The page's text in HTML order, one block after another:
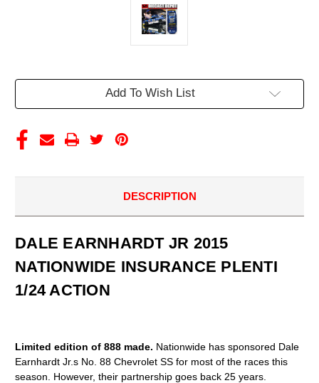
Stock:
Add To Wish List
DESCRIPTION
DALE EARNHARDT JR 2015
NATIONWIDE INSURANCE PLENTI
1/24 ACTION
Limited edition of 888 made. Nationwide has sponsored Dale
Earnhardt Jr.s No. 88 Chevrolet SS for most of the races this
season. However, their partnership goes back 25 years.